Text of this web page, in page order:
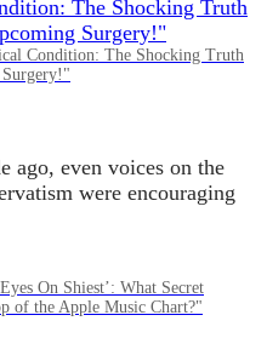
Condition: The Shocking Truth
ago, even voices on the
were encouraging
On Shiest’: What Secret
of the Apple Music Chart?"